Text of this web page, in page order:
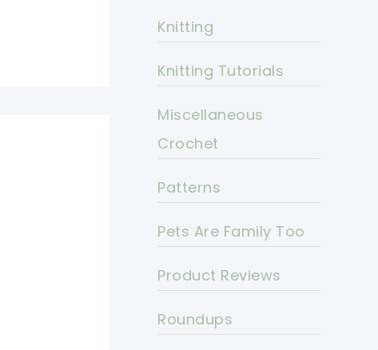
Knitting
Knitting Tutorials
Miscellaneous
Crochet
Patterns
Pets Are Family Too
Product Reviews
Roundups